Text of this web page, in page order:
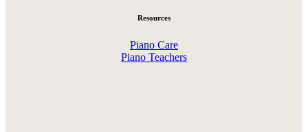
Resources
Piano Care
Piano Teachers